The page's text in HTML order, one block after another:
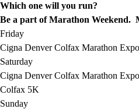
Which one will you run?
Be a part of Marathon Weekend.
Friday
Cigna Denver Colfax Marathon Expo
Saturday
Cigna Denver Colfax Marathon Expo
Colfax 5K
Sunday